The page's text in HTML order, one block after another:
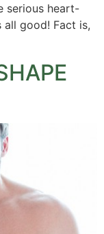
serious heart-
good! Fact is,